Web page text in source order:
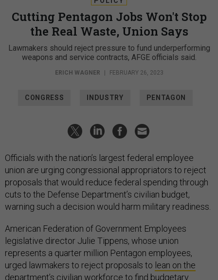
Cutting Pentagon Jobs Won't Stop
the Real Waste, Union Says
Lawmakers should reject pressure to fund underperforming
weapons and service contracts, AFGE officials said.
ERICH WAGNER | FEBRUARY 26, 2023
CONGRESS INDUSTRY PENTAGON
Officials with the nation’s largest federal employee
union are urging congressional appropriators to reject
proposals that would reduce federal spending through
cuts to the Defense Department’s civilian budget,
warning such a decision would harm military readiness.
American Federation of Government Employees
legislative director Julie Tippens, whose union
represents a quarter million Pentagon employees,
urged lawmakers to reject proposals to lean on the
department’s civilian workforce to find budgetary